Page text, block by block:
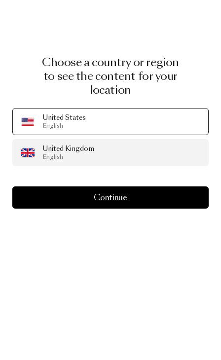
Choose a country or region
to see the content for your
location
United States
English
United Kingdom
English
Continue